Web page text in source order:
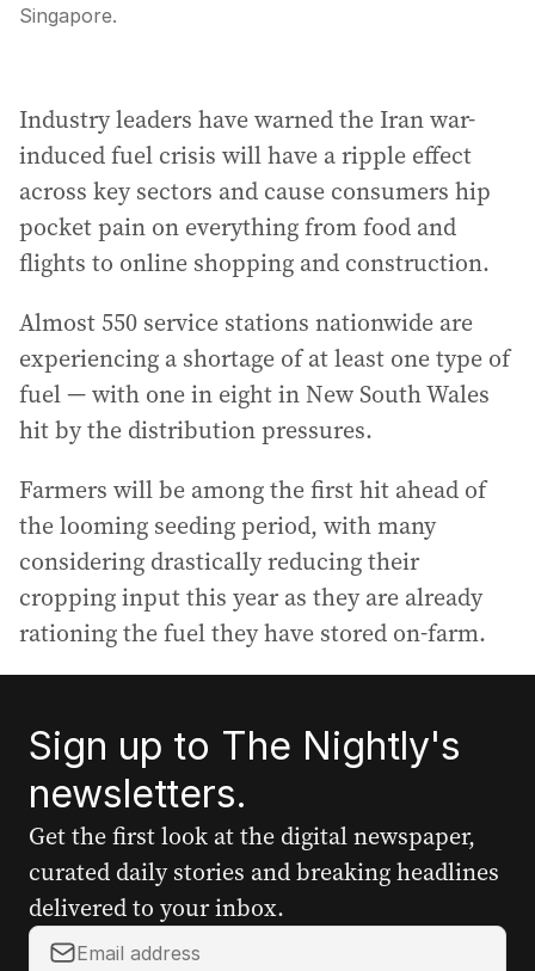
Singapore.
Industry leaders have warned the Iran war-
induced fuel crisis will have a ripple effect
across key sectors and cause consumers hip
pocket pain on everything from food and
flights to online shopping and construction.
Almost 550 service stations nationwide are
experiencing a shortage of at least one type of
fuel — with one in eight in New South Wales
hit by the distribution pressures.
Farmers will be among the first hit ahead of
the looming seeding period, with many
considering drastically reducing their
cropping input this year as they are already
rationing the fuel they have stored on-farm.
Sign up to The Nightly's
newsletters.
Get the first look at the digital newspaper,
curated daily stories and breaking headlines
delivered to your inbox.
Y